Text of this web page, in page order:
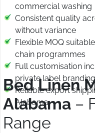
commercial washing
Consistent quality
without variance
Flexible MOQ
chain programmes
Full customisation
private label branding
Reliable export
Alabama
Bed Linen
Alabama –
Range